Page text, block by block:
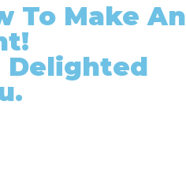
To Make An
Delighted